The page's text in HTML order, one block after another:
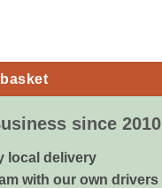
quantity
since 2010
local delivery
with our own drivers